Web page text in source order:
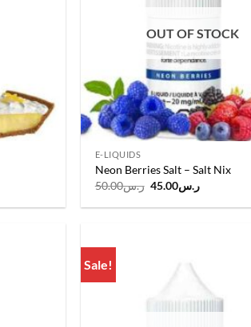
OUT OF STOCK
E-LIQUIDS
Neon Berries Salt – Salt Nix
ر.س50.00
Original
was:
ر.س45.00
Current
is:
Sale!